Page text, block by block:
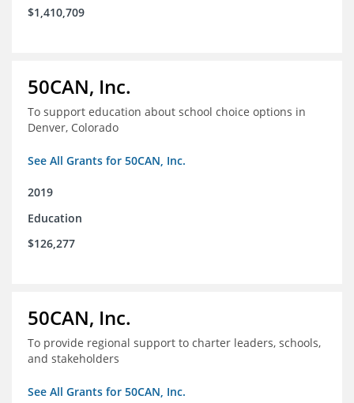
$1,410,709
50CAN, Inc.
To support education about school choice options in
Denver, Colorado
See All Grants for 50CAN, Inc.
2019
Education
$126,277
50CAN, Inc.
To provide regional support to charter leaders, schools,
and stakeholders
See All Grants for 50CAN, Inc.